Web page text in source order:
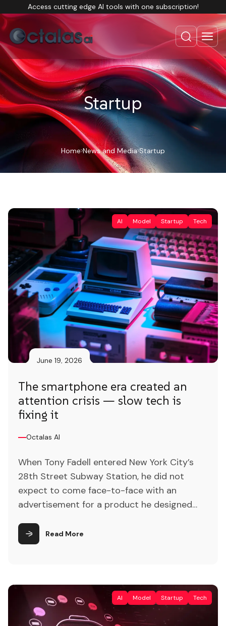
Access cutting edge AI tools with one subscription!
Startup
Home News and Media Startup
AI Model Startup Tech
June 19, 2026
The smartphone era created an
attention crisis — slow tech is
fixing it
Octalas AI
When Tony Fadell entered New York City’s
28th Street Subway Station, he did not
expect to come face-to-face with an
advertisement for a product he designed
by-four-foot poster promoting the iPod
Shuffle, luring passersby with the promise of
Read More
AI Model Startup Tech